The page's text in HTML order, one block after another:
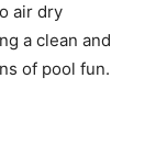
air dry
a clean and
of pool fun.